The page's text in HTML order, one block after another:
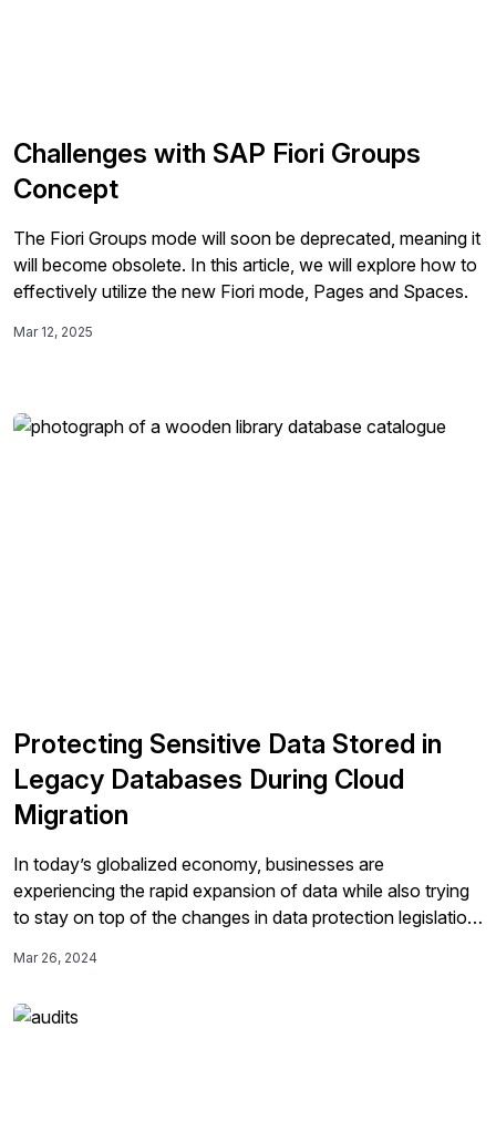
Challenges with SAP Fiori Groups
Concept
The Fiori Groups mode will soon be deprecated, meaning it
will become obsolete. In this article, we will explore how to
effectively utilize the new Fiori mode, Pages and Spaces.
Mar 12, 2025
Protecting Sensitive Data Stored in
Legacy Databases During Cloud
Migration
In today’s globalized economy, businesses are
experiencing the rapid expansion of data while also trying
to stay on top of the changes in data protection legislation.
migration to SAP S/4HANA, maintenance of legacy
processes by increasing risks of exposure of […]
Mar 26, 2024